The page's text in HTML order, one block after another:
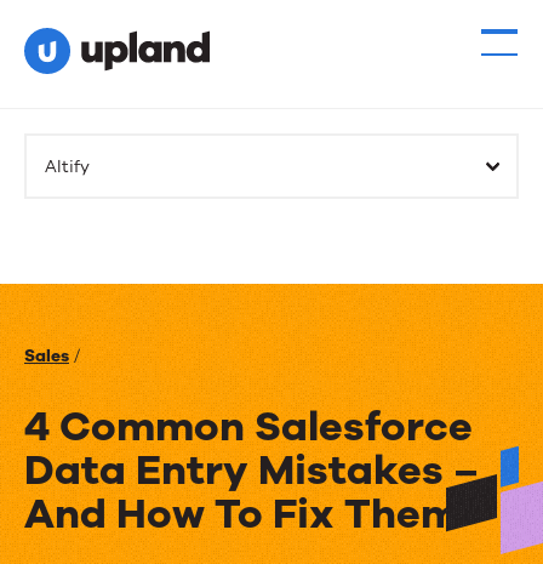
Altify
Sales/
4 Common Salesforce
Data Entry Mistakes –
And How To Fix Them